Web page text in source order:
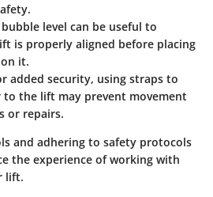
bubble level can be useful to
is properly aligned before placing
it.
added security, using straps to
to the lift may prevent movement
or repairs.
and adhering to safety protocols
the experience of working with
lift.